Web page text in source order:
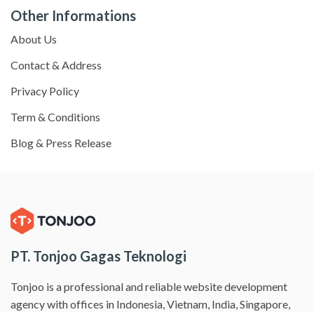
Other Informations
About Us
Contact & Address
Privacy Policy
Term & Conditions
Blog & Press Release
PT. Tonjoo Gagas Teknologi
Tonjoo is a professional and reliable website development
agency with offices in Indonesia, Vietnam, India, Singapore,